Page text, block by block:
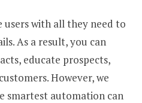
users with all they need to
. As a result, you can
educate prospects,
However, we
smartest automation can